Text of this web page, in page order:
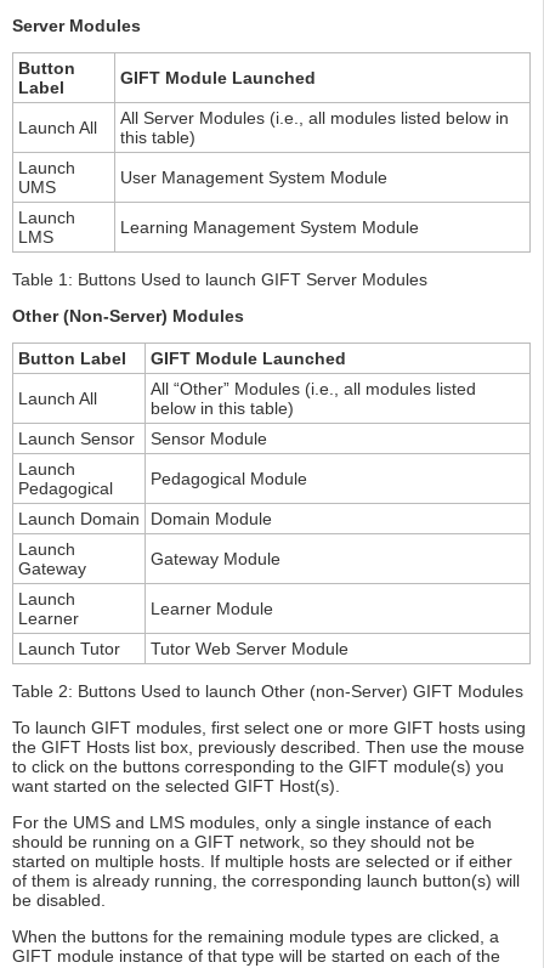
Server Modules
Button
Label
GIFT Module Launched
Launch All
All Server Modules (i.e., all modules listed below in
this table)
Launch
UMS
User Management System Module
Launch
LMS
Learning Management System Module
Table 1: Buttons Used to launch GIFT Server Modules
Other (Non-Server) Modules
Button Label GIFT Module Launched
Launch All
All “Other” Modules (i.e., all modules listed
below in this table)
Launch Sensor
Sensor Module
Launch
Pedagogical
Pedagogical Module
Launch Domain
Domain Module
Launch
Gateway
Gateway Module
Launch
Learner
Learner Module
Launch Tutor Tutor Web Server Module
Table 2: Buttons Used to launch Other (non-Server) GIFT Modules
To launch GIFT modules, first select one or more GIFT hosts using
the GIFT Hosts list box, previously described. Then use the mouse
to click on the buttons corresponding to the GIFT module(s) you
want started on the selected GIFT Host(s).
For the UMS and LMS modules, only a single instance of each
should be running on a GIFT network, so they should not be
started on multiple hosts. If multiple hosts are selected or if either
of them is already running, the corresponding launch button(s) will
be disabled.
When the buttons for the remaining module types are clicked, a
GIFT module instance of that type will be started on each of the